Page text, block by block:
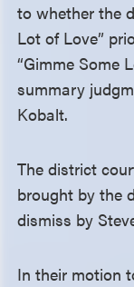
to whether the
Lot of Love”
“Gimme Some
summary
Kobalt.
The district
brought by the
dismiss by
In their motion